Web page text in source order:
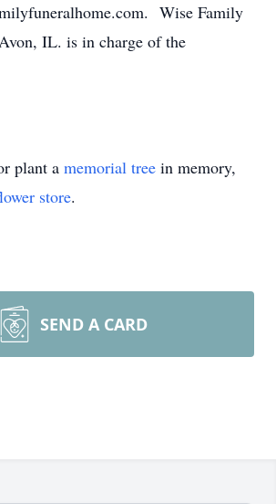
Wise Family
IL. is in charge of the
plant a memorial tree in memory,
store.
SEND A CARD